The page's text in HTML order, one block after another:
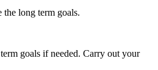
the long term goals.
goals if needed. Carry out your